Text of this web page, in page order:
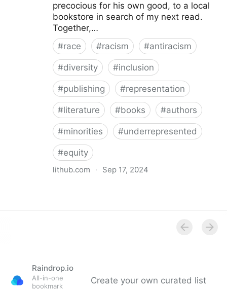
precocious for his own good, to a local
bookstore in search of my next read.
Together,…
#race #racism #antiracism
#diversity #inclusion
#publishing #representation
#literature #books #authors
#minorities #underrepresented
#equity
lithub.com · Sep 17, 2024
Raindrop.io
All-in-one
bookmark
Create your own curated list